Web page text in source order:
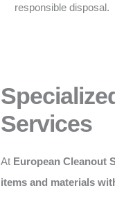
responsible disposal.
Services
At European Cleanout
items and materials